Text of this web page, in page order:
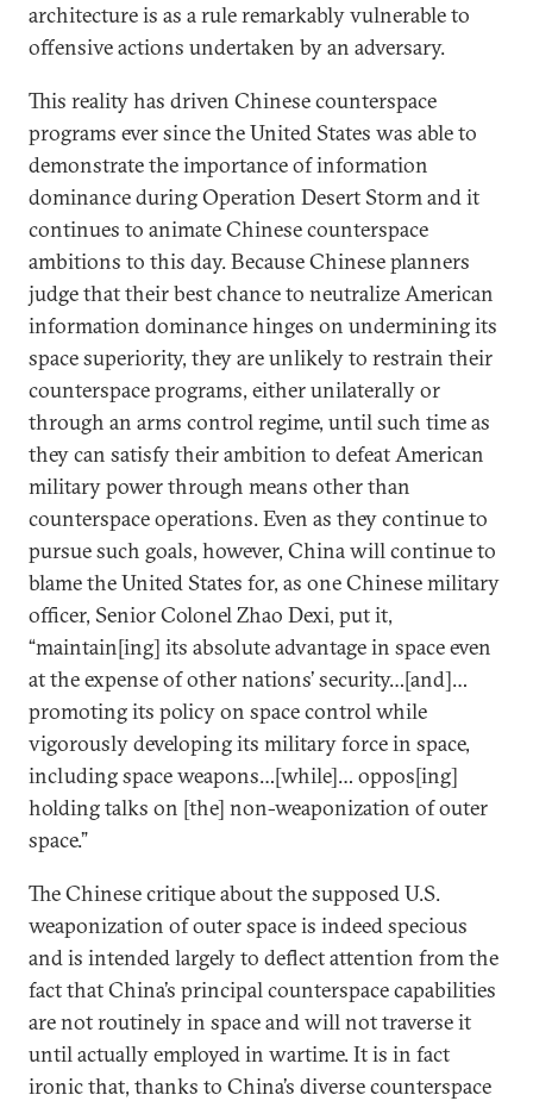
architecture is as a rule remarkably vulnerable to
offensive actions undertaken by an adversary.
This reality has driven Chinese counterspace
programs ever since the United States was able to
demonstrate the importance of information
dominance during Operation Desert Storm and it
continues to animate Chinese counterspace
ambitions to this day. Because Chinese planners
judge that their best chance to neutralize American
information dominance hinges on undermining its
space superiority, they are unlikely to restrain their
counterspace programs, either unilaterally or
through an arms control regime, until such time as
they can satisfy their ambition to defeat American
military power through means other than
counterspace operations. Even as they continue to
pursue such goals, however, China will continue to
blame the United States for, as one Chinese military
officer, Senior Colonel Zhao Dexi, put it,
“maintain[ing] its absolute advantage in space even
at the expense of other nations’ security…[and]…
promoting its policy on space control while
vigorously developing its military force in space,
including space weapons…[while]… oppos[ing]
holding talks on [the] non-weaponization of outer
space.”
The Chinese critique about the supposed U.S.
weaponization of outer space is indeed specious
and is intended largely to deflect attention from the
fact that China’s principal counterspace capabilities
are not routinely in space and will not traverse it
until actually employed in wartime. It is in fact
ironic that, thanks to China’s diverse counterspace